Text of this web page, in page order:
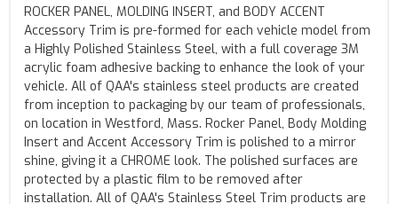
ROCKER PANEL, MOLDING INSERT, and BODY ACCENT
Accessory Trim is pre-formed for each vehicle model from
a Highly Polished Stainless Steel, with a full coverage 3M
acrylic foam adhesive backing to enhance the look of your
vehicle. All of QAA's stainless steel products are created
from inception to packaging by our team of professionals,
on location in Westford, Mass. Rocker Panel, Body Molding
Insert and Accent Accessory Trim is polished to a mirror
shine, giving it a CHROME look. The polished surfaces are
protected by a plastic film to be removed after
installation. All of QAA's Stainless Steel Trim products are